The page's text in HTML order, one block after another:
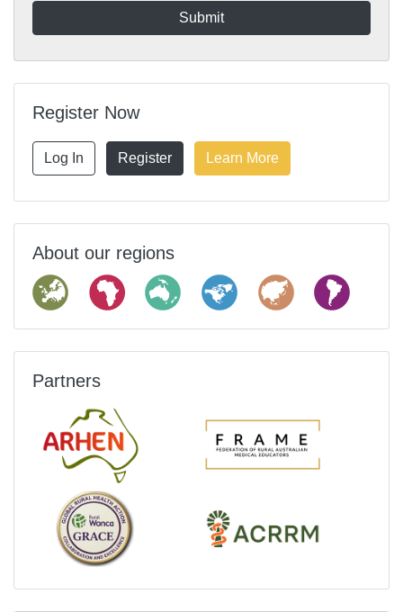
Register Now
Log In Register Learn More
About our regions
Partners